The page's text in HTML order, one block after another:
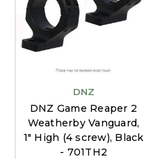
DNZ
DNZ Game Reaper 2
Weatherby Vanguard,
1" High (4 screw), Black
- 701TH2